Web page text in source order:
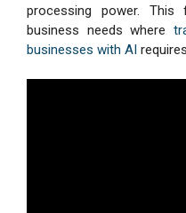
processing power. This
business needs where
businesses with AI